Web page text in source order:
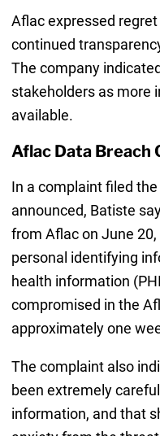
Aflac expressed
continued
The company
stakeholders as more
available.
Aflac Data Breach
In a complaint filed
announced, Batiste
from Aflac on June
personal identifying
health information
compromised in the
approximately one
The complaint also
been extremely
information, and that